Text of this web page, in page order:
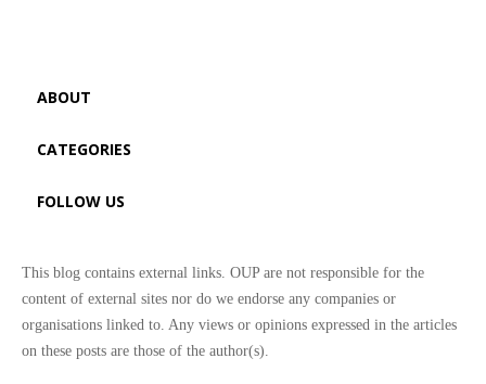
ABOUT
CATEGORIES
FOLLOW US
This blog contains external links. OUP are not responsible for the
content of external sites nor do we endorse any companies or
organisations linked to. Any views or opinions expressed in the articles
on these posts are those of the author(s).